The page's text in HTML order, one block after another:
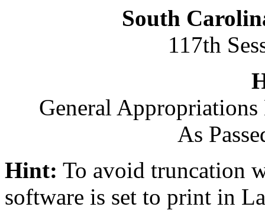
South
117th
General
As
Hint: To avoid truncation
software is set to print in